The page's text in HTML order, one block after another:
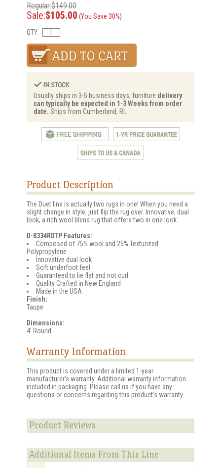
Regular:$149.00
Sale:$105.00 (You Save 30%)
QTY:
Usually ships in 3-5 business days, furniture delivery
can typically be expected in 1-3 Weeks from order
date. Ships from Cumberland, RI.
Product Description
The Duet line is actually two rugs in one! When you need a
slight change in style, just flip the rug over. Innovative, dual
look, a rich wool blend rug that offers two in one look.
D-8334RDTP Features:
Composed of 75% wool and 25% Texturized
Polypropylene
Innovative dual look
Soft underfoot feel
Guaranteed to lie flat and not curl
Quality Crafted in New England
Made in the USA
Finish:
Taupe
Dimensions:
4' Round
Warranty Information
This product is covered under a limited 1-year
manufacturer's warranty. Additional warranty information
included in packaging. Please call us if you have any
questions or concerns regarding this product's warranty.
Product Reviews
Additional Items From This Line